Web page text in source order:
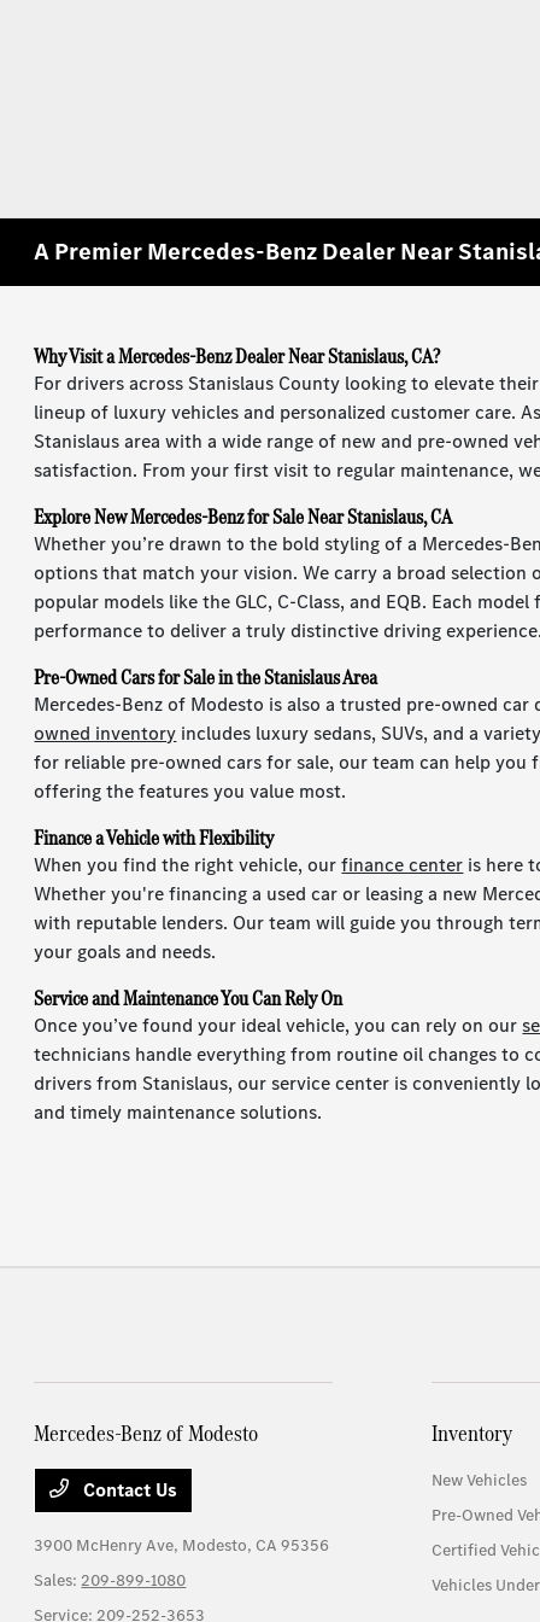
A Premier Mercedes-Benz Dealer Near
Why Visit a Mercedes-Benz Dealer Near Stanislaus, CA?
For drivers across Stanislaus County looking to elevate
lineup of luxury vehicles and personalized customer care.
Stanislaus area with a wide range of new and pre-owned
satisfaction. From your first visit to regular maintenance,
Explore New Mercedes-Benz for Sale Near Stanislaus, CA
Whether you’re drawn to the bold styling of a Mercedes-
options that match your vision. We carry a broad selection
popular models like the GLC, C-Class, and EQB. Each
performance to deliver a truly distinctive driving experience.
Pre-Owned Cars for Sale in the Stanislaus Area
Mercedes-Benz of Modesto is also a trusted pre-owned
owned inventory includes luxury sedans, SUVs, and a
for reliable pre-owned cars for sale, our team can help
offering the features you value most.
Finance a Vehicle with Flexibility
When you find the right vehicle, ourfinance center is here
Whether you're financing a used car or leasing a new
with reputable lenders. Our team will guide you through
your goals and needs.
Service and Maintenance You Can Rely On
Once you’ve found your ideal vehicle, you can rely on our
technicians handle everything from routine oil changes to
drivers from Stanislaus, our service center is
and timely maintenance solutions.
Mercedes-Benz of Modesto
Contact Us
3900 McHenry Ave, Modesto, CA 95356
Sales:209-899-1080
Service:209-252-3653
Inventory
New Vehicles
Pre-Owned
Certified
Vehicles